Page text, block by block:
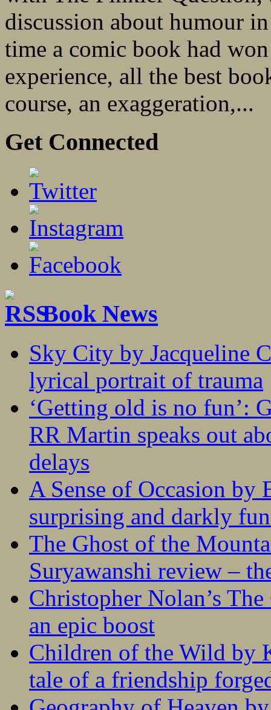
discussion about humour
time a comic book had
experience, all the best
course, an exaggeration,...
Get Connected
Book News
Sky City by Jacqueline
lyrical portrait of trauma
‘Getting old is no fun’:
RR Martin speaks out
delays
A Sense of Occasion
surprising and darkly
The Ghost of the
Suryawanshi review –
Christopher Nolan’s
an epic boost
Children of the Wild by
tale of a friendship